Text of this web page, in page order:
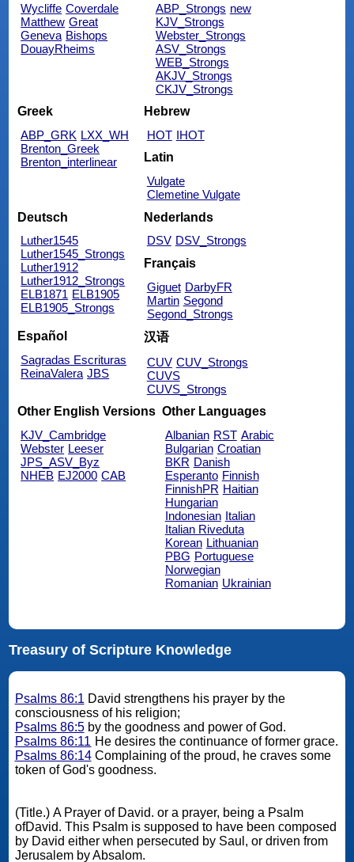
Wycliffe Coverdale
Matthew Great
Geneva Bishops
DouayRheims
ABP_Strongs new
KJV_Strongs
Webster_Strongs
ASV_Strongs
WEB_Strongs
AKJV_Strongs
CKJV_Strongs
Greek
ABP_GRK LXX_WH
Brenton_Greek
Brenton_interlinear
Hebrew
HOT IHOT
Latin
Vulgate
Clemetine Vulgate
Deutsch
Luther1545
Luther1545_Strongs
Luther1912
Luther1912_Strongs
ELB1871 ELB1905
ELB1905_Strongs
Nederlands
DSV DSV_Strongs
Français
Giguet DarbyFR
Martin Segond
Segond_Strongs
Español
Sagradas Escrituras
ReinaValera JBS
汉语
CUV CUV_Strongs
CUVS
CUVS_Strongs
Other English Versions
KJV_Cambridge
Webster Leeser
JPS_ASV_Byz
NHEB EJ2000 CAB
Other Languages
Albanian RST Arabic
Bulgarian Croatian
BKR Danish
Esperanto Finnish
FinnishPR Haitian
Hungarian
Indonesian Italian
Italian Riveduta
Korean Lithuanian
PBG Portuguese
Norwegian
Romanian Ukrainian
Treasury of Scripture Knowledge
Psalms 86:1 David strengthens his prayer by the
consciousness of his religion;
Psalms 86:5by the goodness and power of God.
Psalms 86:11 He desires the continuance of former grace.
Psalms 86:14Complaining of the proud, he craves some
token of God's goodness.
(Title.) A Prayer of David. or a prayer, being a Psalm
ofDavid. This Psalm is supposed to have been composed
by David either when persecuted by Saul, or driven from
Jerusalem by Absalom.